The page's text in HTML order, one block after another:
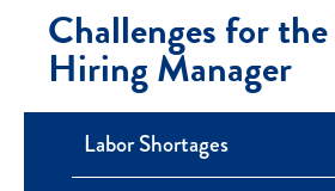
Challenges for
Hiring Manager
Labor Shortages